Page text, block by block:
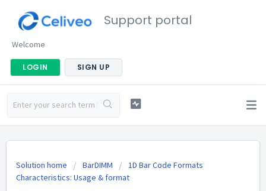
Support portal
Welcome
LOGIN SIGN UP
Solution home BarDIMM
1D Bar Code Formats
Characteristics: Usage & format